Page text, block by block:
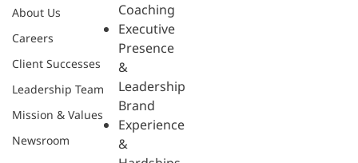
Coaching
Executive
Presence
&
Leadership
Brand
Experience
&
About Us
Careers
Client Successes
Leadership Team
Mission & Values
Newsroom